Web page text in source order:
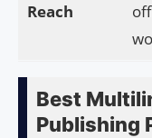
Reach
Best
Publishing